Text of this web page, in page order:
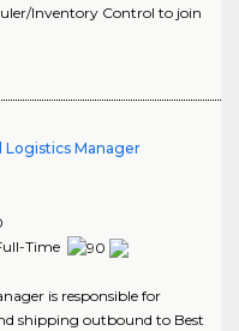
Inventory Control to join
Logistics Manager
Time
is responsible for
shipping outbound to Best